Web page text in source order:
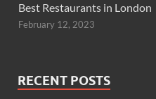
Best Restaurants in London
February 12, 2023
RECENT POSTS